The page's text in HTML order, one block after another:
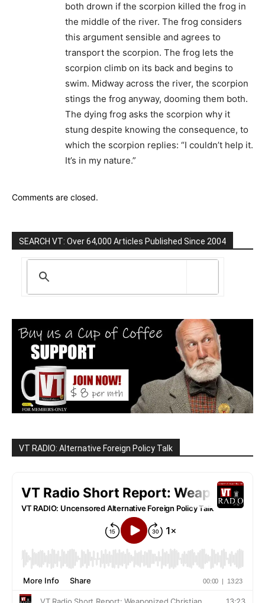
both drown if the scorpion killed the frog in
the middle of the river. The frog considers
this argument sensible and agrees to
transport the scorpion. The frog lets the
scorpion climb on its back and begins to
swim. Midway across the river, the scorpion
stings the frog anyway, dooming them both.
The dying frog asks the scorpion why it
stung despite knowing the consequence, to
which the scorpion replies: “I couldn’t help it.
It’s in my nature.”
Comments are closed.
SEARCH VT: Over 64,000 Articles Published Since 2004
VT RADIO: Alternative Foreign Policy Talk